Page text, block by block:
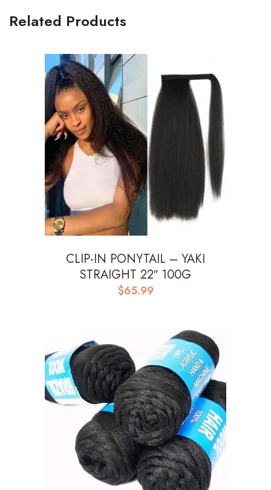
Related Products
CLIP-IN PONYTAIL – YAKI
STRAIGHT 22″ 100G
$65.99